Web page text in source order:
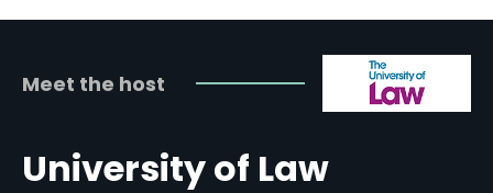
Meet the host
University of Law